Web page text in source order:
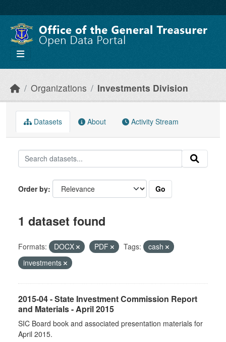
Organizations Investments Division
Datasets About Activity Stream
Order by Go
1 dataset found
Formats: DOCX PDF Tags:
cash
investments
2015-04 - State Investment Commission Report
and Materials - April 2015
SIC Board book and associated presentation materials for
April 2015.